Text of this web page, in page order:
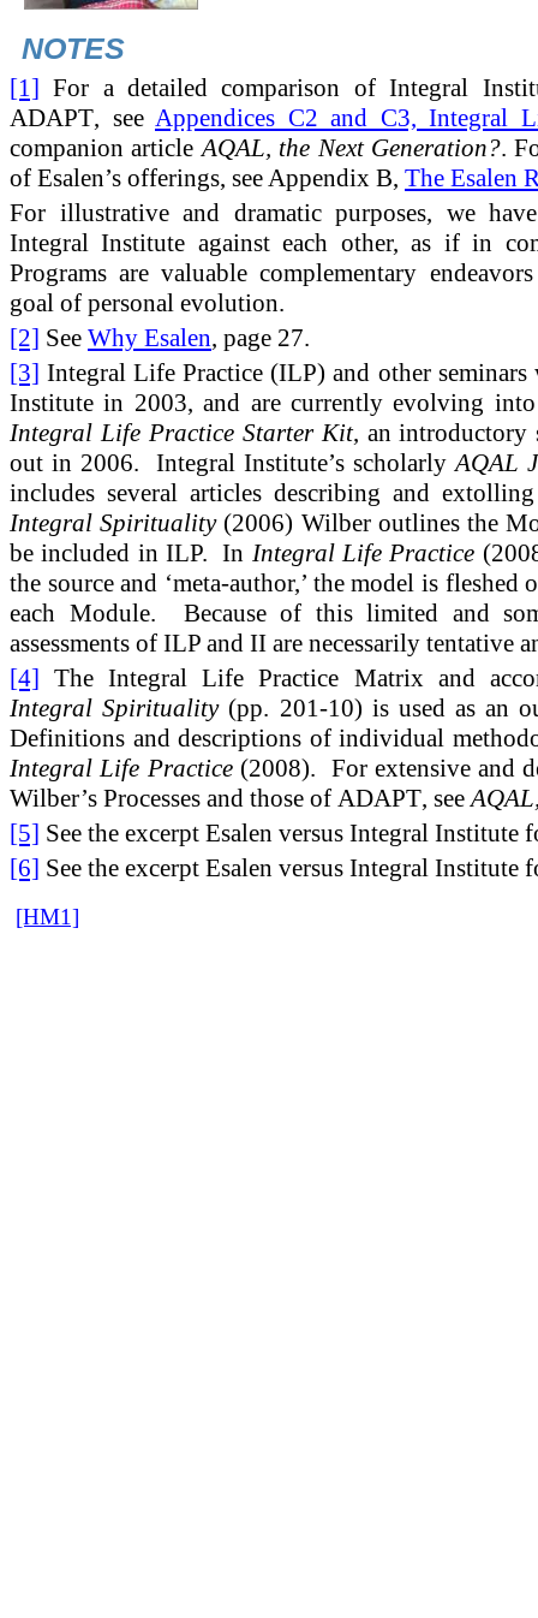
NOTES
[1] For a detailed comparison of Integral
ADAPT, see Appendices C2 and C3, Integral
companion articleAQAL, the Next Generation?.
of Esalen’s offerings, see Appendix B, The Esalen
For illustrative and dramatic purposes, we
Integral Institute against each other, as if in
Programs are valuable complementary
goal of personal evolution.
[2] See Why Esalen, page 27.
[3] Integral Life Practice (ILP) and other
Institute in 2003, and are currently evolving
Integral Life Practice Starter Kit, an introductory
out in 2006. Integral Institute’s scholarlyAQAL
includes several articles describing and
Integral Spirituality(2006) Wilber outlines the
be included in ILP. In Integral Life Practice
the source and ‘meta-author,’ the model is
each Module. Because of this limited and
assessments of ILP and II are necessarily tentative
[4] The Integral Life Practice Matrix and
Integral Spirituality(pp. 201-10) is used as an
Definitions and descriptions of individual
Integral Life Practice (2008). For extensive and
Wilber’s Processes and those of ADAPT, see
[5] See the excerpt Esalen versus Integral Institute
[6] See the excerpt Esalen versus Integral Institute
[HM1]